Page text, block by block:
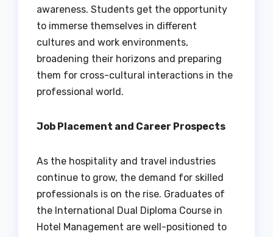
awareness. Students get the opportunity
to immerse themselves in different
cultures and work environments,
broadening their horizons and preparing
them for cross-cultural interactions in the
professional world.
Job Placement and Career Prospects
As the hospitality and travel industries
continue to grow, the demand for skilled
professionals is on the rise. Graduates of
the International Dual Diploma Course in
Hotel Management are well-positioned to